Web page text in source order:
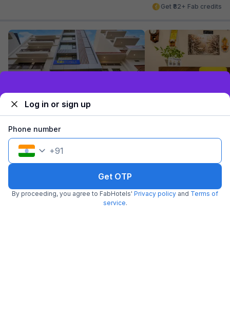
Get ₹82+ Fab credits
FabHotel Vatsa Residency
Harishchandra Ghat
4.9/5 Excellent
Pay @ hotel
Per night,2 guests
+₹70 GST
Log in or sign up
Phone number
+91
Get OTP
By proceeding, you agree to FabHotels' Privacy policy and Terms of
service.